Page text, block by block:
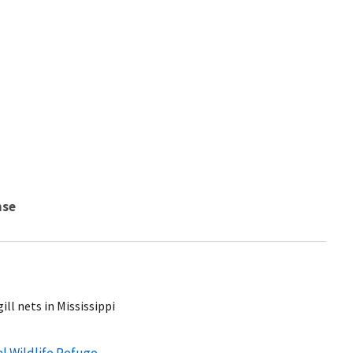
nets in Mississippi